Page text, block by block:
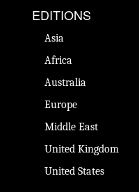
EDITIONS
Asia
Africa
Australia
Europe
Middle East
United Kingdom
United States